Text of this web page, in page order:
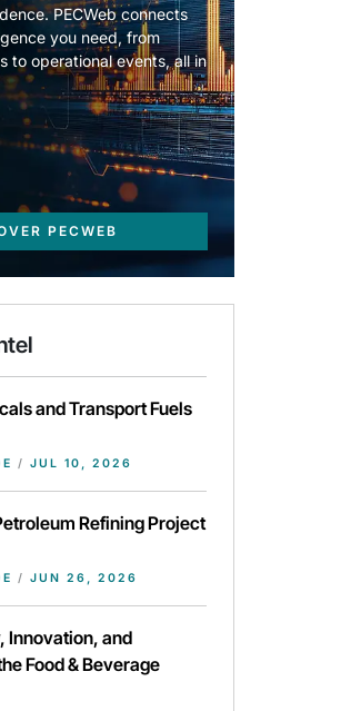
PECWeb connects
you need, from
to operational events, all in
PECWEB
and Transport Fuels
/ JUL 10, 2026
Refining Project
/ JUN 26, 2026
Innovation, and
Food & Beverage